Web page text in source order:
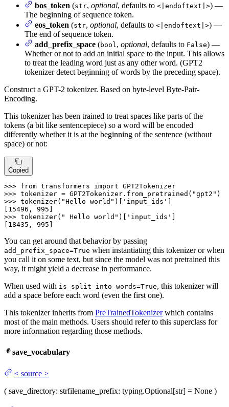
bos_token (str, optional, defaults to <|endoftext|>) —
The beginning of sequence token.
eos_token (str, optional, defaults to <|endoftext|>) —
The end of sequence token.
add_prefix_space (bool , optional, defaults to False) —
Whether or not to add an initial space to the input. This allows
to treat the leading word just as any other word. (GPT2
tokenizer detect beginning of words by the preceding space).
Construct a GPT-2 tokenizer. Based on byte-level Byte-Pair-
Encoding.
This tokenizer has been trained to treat spaces like parts of the
tokens (a bit like sentencepiece) so a word will be encoded
differently whether it is at the beginning of the sentence (without
space) or not:
Copied
>>> from transformers import GPT2Tokenizer
>>> tokenizer = GPT2Tokenizer.from_pretrained( "gpt2" )
>>> tokenizer( "Hello world" )[ 'input_ids'
>>> tokenizer( " Hello world" )[ 'input_ids'
[18435, 995]
You can get around that behavior by passing
add_prefix_space=True when instantiating this tokenizer or when
you call it on some text, but since the model was not pretrained this
way, it might yield a decrease in performance.
When used with is_split_into_words=True, this tokenizer will
add a space before each word (even the first one).
This tokenizer inherits from PreTrainedTokenizerwhich contains
most of the main methods. Users should refer to this superclass for
more information regarding those methods.
save_vocabulary
< source >
( save_directory: strfilename_prefix: typing.Optional[str] = None )